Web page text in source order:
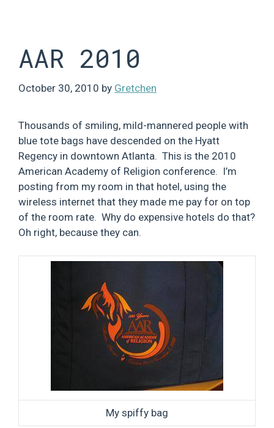
AAR 2010
October 30, 2010 by Gretchen
Thousands of smiling, mild-mannered people with
blue tote bags have descended on the Hyatt
Regency in downtown Atlanta. This is the 2010
American Academy of Religion conference. I’m
posting from my room in that hotel, using the
wireless internet that they made me pay for on top
of the room rate. Why do expensive hotels do that?
Oh right, because they can.
My spiffy bag